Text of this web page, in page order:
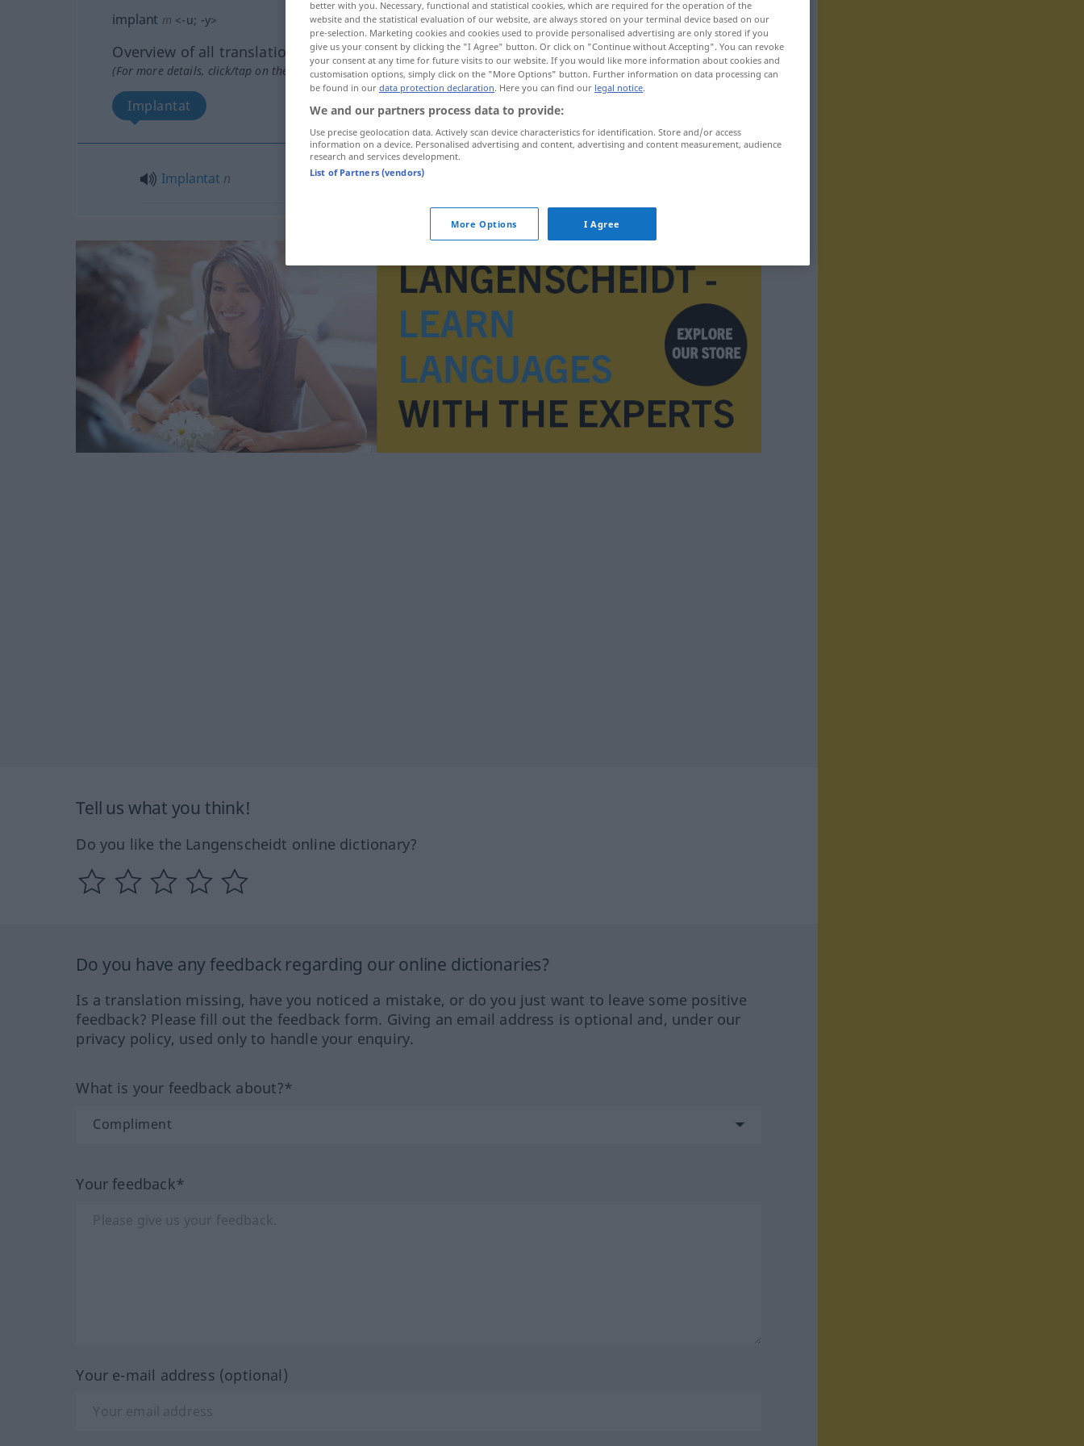
implant m <-u; -y>
Overview of all translations
(For more details, click/tap on the translation)
Implantat
Implantat n
Tell us what you think!
Do you like the Langenscheidt online dictionary?
Do you have any feedback regarding our online dictionaries?
Is a translation missing, have you noticed a mistake, or do you just want to leave some positive
feedback? Please fill out the feedback form. Giving an email address is optional and, under our
privacy policy, used only to handle your enquiry.
What is your feedback about?*
Your feedback*
Your e-mail address (optional)
better with you. Necessary, functional and statistical cookies, which are required for the operation of the
website and the statistical evaluation of our website, are always stored on your terminal device based on our
pre-selection. Marketing cookies and cookies used to provide personalised advertising are only stored if you
give us your consent by clicking the "I Agree" button. Or click on "Continue without Accepting". You can revoke
your consent at any time for future visits to our website. If you would like more information about cookies and
customisation options, simply click on the "More Options" button. Further information on data processing can
be found in our data protection declaration. Here you can find our legal notice.
We and our partners process data to provide:
Use precise geolocation data. Actively scan device characteristics for identification. Store and/or access
information on a device. Personalised advertising and content, advertising and content measurement, audience
research and services development.
List of Partners (vendors)
More Options I Agree